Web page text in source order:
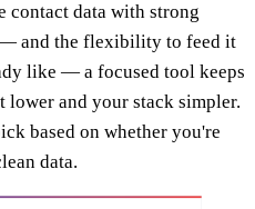
contact data with strong
and the flexibility to feed it
like — a focused tool keeps
and your stack simpler.
based on whether you're
data.